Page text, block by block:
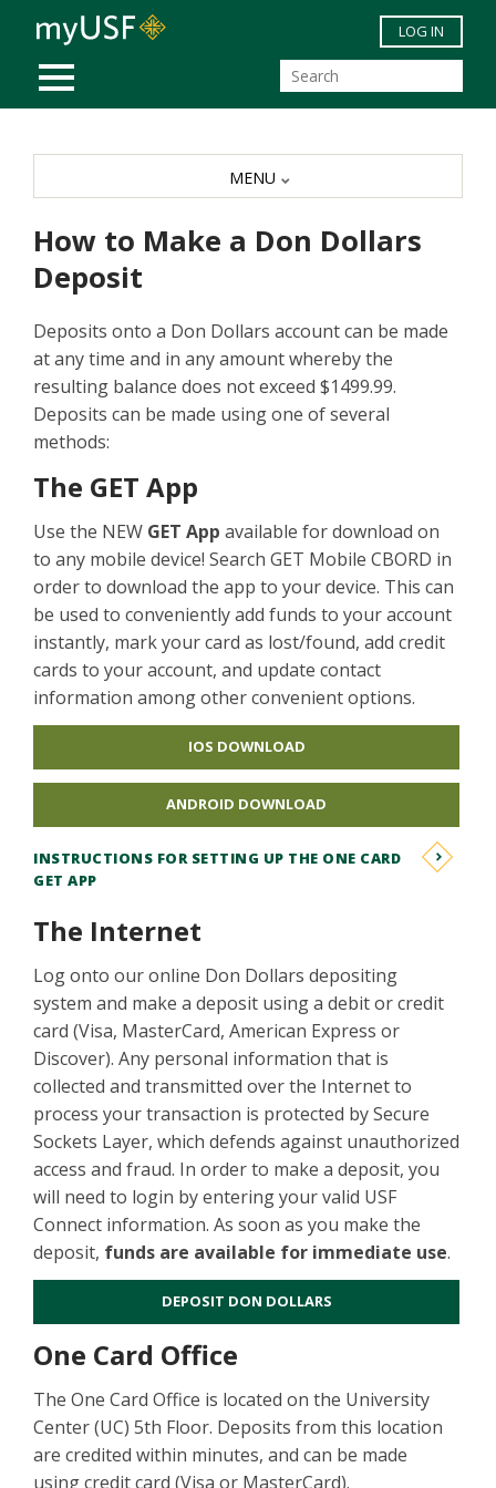
Skip to main content
MOBILE MENU
LOG IN
How to Make a Don Dollars
Deposit
Deposits onto a Don Dollars account can be made
at any time and in any amount whereby the
resulting balance does not exceed $1499.99.
Deposits can be made using one of several
methods:
The GET App
Use the NEW GET App available for download on
to any mobile device! Search GET Mobile CBORD in
order to download the app to your device. This can
be used to conveniently add funds to your account
instantly, mark your card as lost/found, add credit
cards to your account, and update contact
information among other convenient options.
IOS DOWNLOAD
ANDROID DOWNLOAD
INSTRUCTIONS FOR SETTING UP THE ONE CARD
GET APP
The Internet
Log onto our online Don Dollars depositing
system and make a deposit using a debit or credit
card (Visa, MasterCard, American Express or
Discover). Any personal information that is
collected and transmitted over the Internet to
process your transaction is protected by Secure
Sockets Layer, which defends against unauthorized
access and fraud. In order to make a deposit, you
will need to login by entering your valid USF
Connect information. As soon as you make the
deposit, funds are available for immediate use.
DEPOSIT DON DOLLARS
One Card Office
The One Card Office is located on the University
Center (UC) 5th Floor. Deposits from this location
are credited within minutes, and can be made
using credit card (Visa or MasterCard).
MENU